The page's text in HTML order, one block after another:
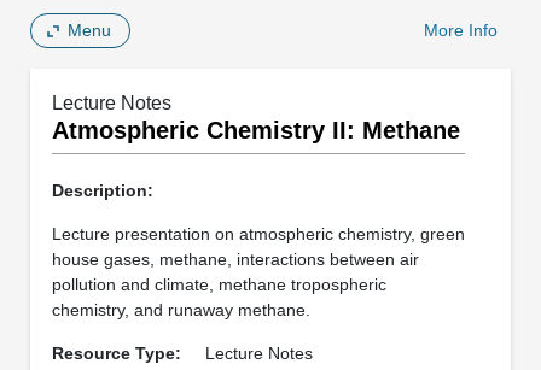
Menu More Info
Lecture Notes
Atmospheric Chemistry II: Methane
Description:
Lecture presentation on atmospheric chemistry, green
house gases, methane, interactions between air
pollution and climate, methane tropospheric
chemistry, and runaway methane.
Resource Type: Lecture Notes